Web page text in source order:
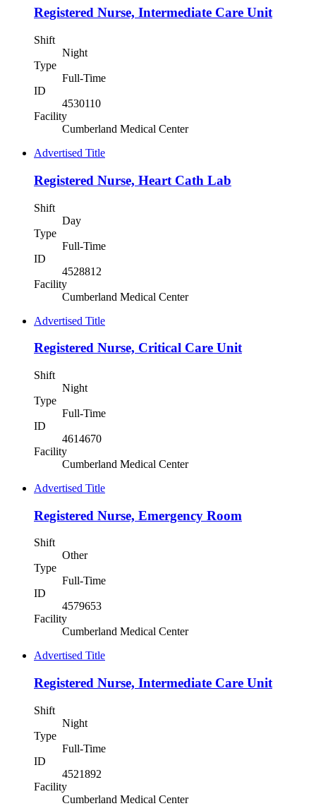
Registered Nurse, Intermediate Care Unit
Shift
Night
Type
Full-Time
ID
4530110
Facility
Cumberland Medical Center
Advertised Title
Registered Nurse, Heart Cath Lab
Shift
Day
Type
Full-Time
ID
4528812
Facility
Cumberland Medical Center
Advertised Title
Registered Nurse, Critical Care Unit
Shift
Night
Type
Full-Time
ID
4614670
Facility
Cumberland Medical Center
Advertised Title
Registered Nurse, Emergency Room
Shift
Other
Type
Full-Time
ID
4579653
Facility
Cumberland Medical Center
Advertised Title
Registered Nurse, Intermediate Care Unit
Shift
Night
Type
Full-Time
ID
4521892
Facility
Cumberland Medical Center